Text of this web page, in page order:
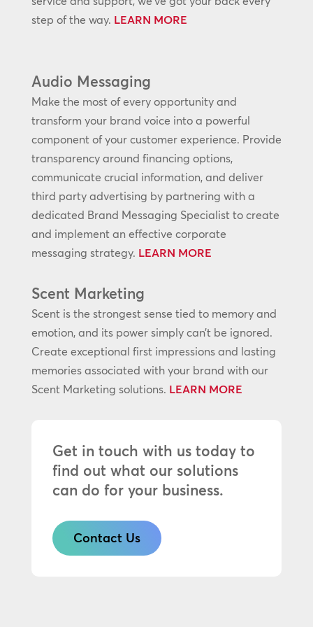
step of the way. LEARN MORE
Audio Messaging
Make the most of every opportunity and
transform your brand voice into a powerful
component of your customer experience. Provide
transparency around financing options,
communicate crucial information, and deliver
third party advertising by partnering with a
dedicated Brand Messaging Specialist to create
and implement an effective corporate
messaging strategy. LEARN MORE
Scent Marketing
Scent is the strongest sense tied to memory and
emotion, and its power simply can’t be ignored.
Create exceptional first impressions and lasting
memories associated with your brand with our
Scent Marketing solutions. LEARN MORE
Get in touch with us today to
find out what our solutions
can do for your business.
Contact Us